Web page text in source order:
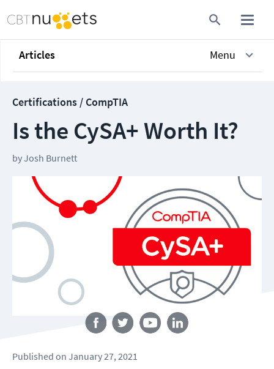
Articles Menu
Certifications / CompTIA
Is the CySA+ Worth It?
byJosh Burnett
Published on January 27, 2021